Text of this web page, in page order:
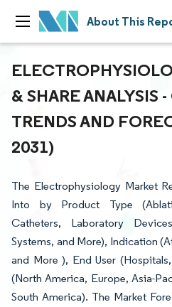
About This
& SHARE ANALYSIS
TRENDS AND
2031)
The Electrophysiology Market
Into by Product Type
Catheters, Laboratory
Systems, and More), Indication
and More ), End User
(North America, Europe, Asia-
South America). The Market